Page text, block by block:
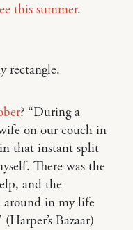
this summer.
rectangle.
? “During a
on our couch in
that instant split
There was the
and the
around in my life
Bazaar)